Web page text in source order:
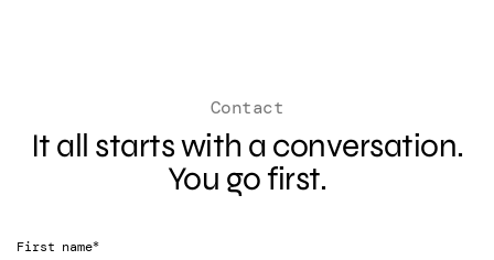
Contact
It all starts with a conversation.
You go first.
First name*